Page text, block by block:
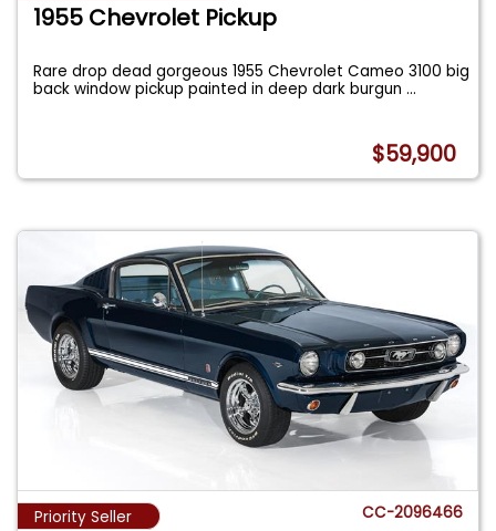
1955 Chevrolet Pickup
Rare drop dead gorgeous 1955 Chevrolet Cameo 3100 big
back window pickup painted in deep dark burgun...
$59,900
Priority Seller CC-2096466